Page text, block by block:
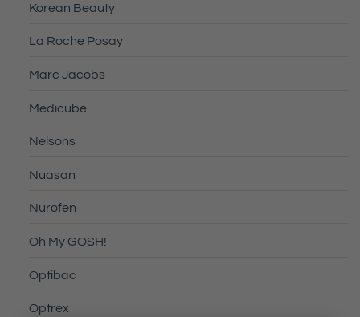
Korean Beauty
La Roche Posay
Marc Jacobs
Medicube
Nelsons
Nuasan
Nurofen
Oh My GOSH!
Optibac
Optrex